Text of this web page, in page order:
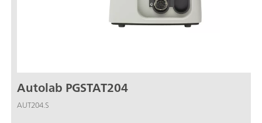
Autolab PGSTAT204
AUT204.S